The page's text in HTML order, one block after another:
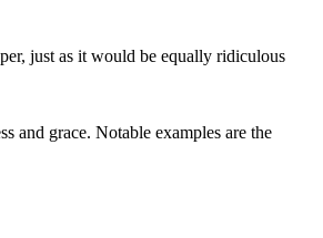
just as it would be equally ridiculous
and grace. Notable examples are the